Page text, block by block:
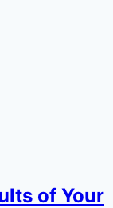
of Your